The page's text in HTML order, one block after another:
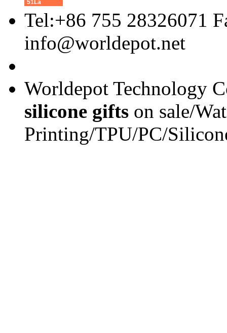
51La
Tel:+86 755 28326071
info@worldepot.net
Worldepot Technology
silicone gifts on sale/
Printing/TPU/PC/